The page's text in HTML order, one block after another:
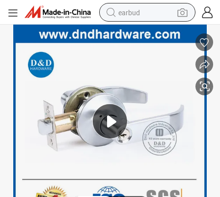
earbud
bluetooth earphone
pullover hoody
motorcycle
basketball shoe